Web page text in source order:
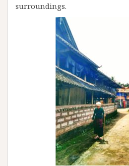
surroundings.